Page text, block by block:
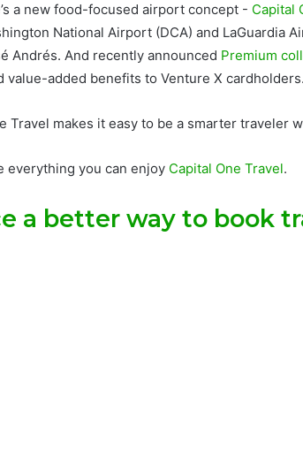
a new food-focused airport concept - Capital
National Airport (DCA) and LaGuardia
Andrés. And recently announced Premium
value-added benefits to Venture X
Travel makes it easy to be a smarter traveler
everything you can enjoy Capital One Travel.
a better way to book